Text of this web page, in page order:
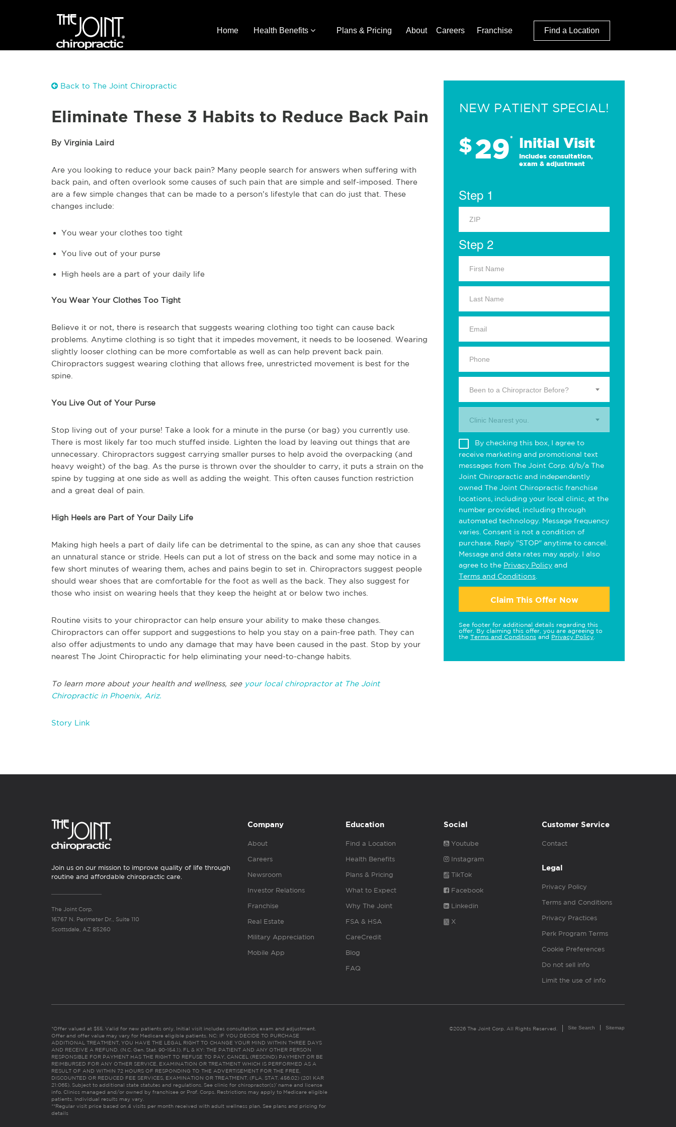
Home Health Benefits Plans & Pricing About Careers Franchise Find a Location
Back to The Joint Chiropractic
Eliminate These 3 Habits to Reduce Back Pain
By Virginia Laird
Are you looking to reduce your back pain? Many people search for answers when suffering with
back pain, and often overlook some causes of such pain that are simple and self-imposed. There
are a few simple changes that can be made to a person’s lifestyle that can do just that. These
changes include:
You wear your clothes too tight
You live out of your purse
High heels are a part of your daily life
You Wear Your Clothes Too Tight
Believe it or not, there is research that suggests wearing clothing too tight can cause back
problems. Anytime clothing is so tight that it impedes movement, it needs to be loosened. Wearing
slightly looser clothing can be more comfortable as well as can help prevent back pain.
Chiropractors suggest wearing clothing that allows free, unrestricted movement is best for the
spine.
You Live Out of Your Purse
Stop living out of your purse! Take a look for a minute in the purse (or bag) you currently use.
There is most likely far too much stuffed inside. Lighten the load by leaving out things that are
unnecessary. Chiropractors suggest carrying smaller purses to help avoid the overpacking (and
heavy weight) of the bag. As the purse is thrown over the shoulder to carry, it puts a strain on the
spine by tugging at one side as well as adding the weight. This often causes function restriction
and a great deal of pain.
High Heels are Part of Your Daily Life
Making high heels a part of daily life can be detrimental to the spine, as can any shoe that causes
an unnatural stance or stride. Heels can put a lot of stress on the back and some may notice in a
few short minutes of wearing them, aches and pains begin to set in. Chiropractors suggest people
should wear shoes that are comfortable for the foot as well as the back. They also suggest for
those who insist on wearing heels that they keep the height at or below two inches.
Routine visits to your chiropractor can help ensure your ability to make these changes.
Chiropractors can offer support and suggestions to help you stay on a pain-free path. They can
also offer adjustments to undo any damage that may have been caused in the past. Stop by your
nearest The Joint Chiropractic for help eliminating your need-to-change habits.
To learn more about your health and wellness, see your local chiropractor at The Joint
Chiropractic in Phoenix, Ariz.
Story Link
NEW PATIENT SPECIAL!
$29* Initial Visit
Includes consultation,
exam & adjustment
Step 1
Step 2
Been to a Chiropractor Before?
Clinic Nearest you.
By checking this box, I agree to
receive marketing and promotional text
messages from The Joint Corp. d/b/a The
Joint Chiropractic and independently
owned The Joint Chiropractic franchise
locations, including your local clinic, at the
number provided, including through
automated technology. Message frequency
varies. Consent is not a condition of
purchase. Reply "STOP" anytime to cancel.
Message and data rates may apply. I also
agree to the Privacy Policy and
Terms and Conditions
Claim This Offer Now
See footer for additional details regarding this
offer. By claiming this offer, you are agreeing to
the Terms and Conditions and Privacy Policy
Join us on our mission to improve quality of life through
routine and affordable chiropractic care.
The Joint Corp.
16767 N. Perimeter Dr., Suite 110
Scottsdale, AZ 85260
Company
About
Careers
Newsroom
Investor Relations
Franchise
Real Estate
Military Appreciation
Mobile App
Education
Find a Location
Health Benefits
Plans & Pricing
What to Expect
Why The Joint
FSA & HSA
CareCredit
Blog
FAQ
Social
Youtube
Instagram
TikTok
Facebook
Linkedin
X
Customer Service
Contact
Legal
Privacy Policy
Terms and Conditions
Privacy Practices
Perk Program Terms
Cookie Preferences
Do not sell info
Limit the use of info
*Offer valued at $55. Valid for new patients only. Initial visit includes consultation, exam and adjustment.
Offer and offer value may vary for Medicare eligible patients. NC: IF YOU DECIDE TO PURCHASE
ADDITIONAL TREATMENT, YOU HAVE THE LEGAL RIGHT TO CHANGE YOUR MIND WITHIN THREE DAYS
AND RECEIVE A REFUND. (N.C. Gen. Stat. 90-154.1). FL & KY: THE PATIENT AND ANY OTHER PERSON
RESPONSIBLE FOR PAYMENT HAS THE RIGHT TO REFUSE TO PAY, CANCEL (RESCIND) PAYMENT OR BE
REIMBURSED FOR ANY OTHER SERVICE, EXAMINATION OR TREATMENT WHICH IS PERFORMED AS A
RESULT OF AND WITHIN 72 HOURS OF RESPONDING TO THE ADVERTISEMENT FOR THE FREE,
DISCOUNTED OR REDUCED FEE SERVICES, EXAMINATION OR TREATMENT. (FLA. STAT. 456.02) (201 KAR
21:065). Subject to additional state statutes and regulations. See clinic for chiropractor(s)’ name and license
info. Clinics managed and/or owned by franchisee or Prof. Corps. Restrictions may apply to Medicare eligible
patients. Individual results may vary.
**Regular visit price based on 4 visits per month received with adult wellness plan. See plans and pricing for
details
©2026 The Joint Corp. All Rights Reserved. Site Search Sitemap